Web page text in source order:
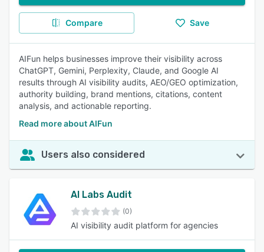
Compare Save
AIFun helps businesses improve their visibility across
ChatGPT, Gemini, Perplexity, Claude, and Google AI
results through AI visibility audits, AEO/GEO optimization,
authority building, brand mentions, citations, content
analysis, and actionable reporting.
Read more about AIFun
Users also considered
AI Labs Audit
(0)
AI visibility audit platform for agencies